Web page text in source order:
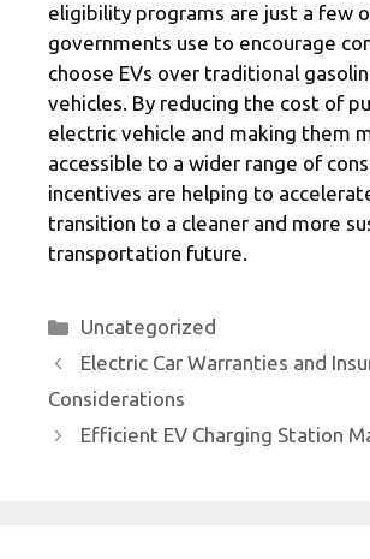
eligibility programs are just a few
governments use to encourage
choose EVs over traditional
vehicles. By reducing the cost of
electric vehicle and making them
accessible to a wider range of
incentives are helping to
transition to a cleaner and more
transportation future.
Categories
Uncategorized
Electric Car Warranties and
Considerations
Efficient EV Charging Station